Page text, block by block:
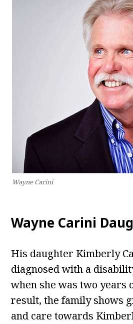
Wayne Carini
Wayne Carini
His daughter Kimberly
diagnosed with a
when she was two years
result, the family shows
and care towards